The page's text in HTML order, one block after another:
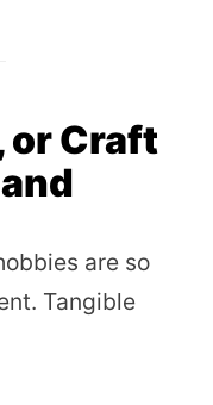
or Craft
are so
Tangible